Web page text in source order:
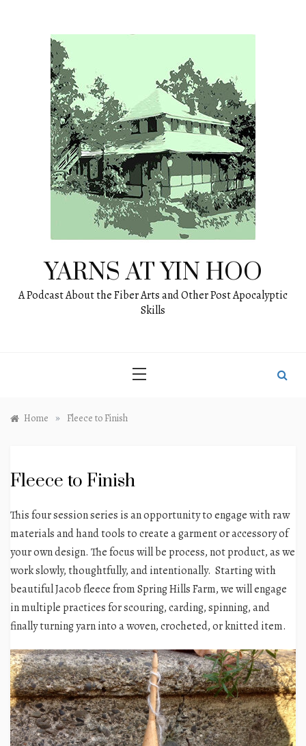
YARNS AT YIN HOO
A Podcast About the Fiber Arts and Other Post Apocalyptic
Skills
Home » Fleece to Finish
Fleece to Finish
This four session series is an opportunity to engage with raw
materials and hand tools to create a garment or accessory of
your own design. The focus will be process, not product, as we
work slowly, thoughtfully, and intentionally. Starting with
beautiful Jacob fleece from Spring Hills Farm, we will engage
in multiple practices for scouring, carding, spinning, and
finally turning yarn into a woven, crocheted, or knitted item.